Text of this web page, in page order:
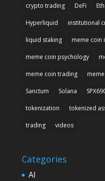
crypto trading DeFi
Hyperliquid institutional
liquid staking meme coin
meme coin psychology
meme coin trading
Sanctum Solana
tokenization tokenized
trading videos
Categories
AI